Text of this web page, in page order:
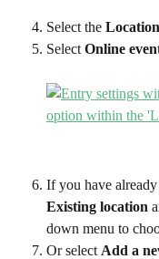
Select the Location
Select Online
If you have
Existing location
down menu to
Or select Add a